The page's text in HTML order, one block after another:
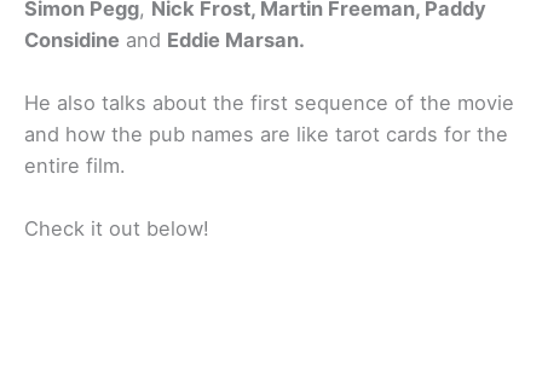
Simon Pegg, Nick Frost, Martin Freeman, Paddy
Considine and Eddie Marsan.
He also talks about the first sequence of the movie
and how the pub names are like tarot cards for the
entire film.
Check it out below!